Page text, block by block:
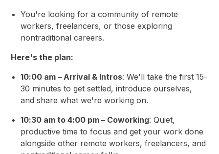
You're looking for a community of remote
workers, freelancers, or those exploring
nontraditional careers.
Here's the plan:
10:00 am – Arrival & Intros: We'll take the first 15-
30 minutes to get settled, introduce ourselves,
and share what we're working on.
10:30 am to 4:00 pm – Coworking: Quiet,
productive time to focus and get your work done
alongside other remote workers, freelancers, and